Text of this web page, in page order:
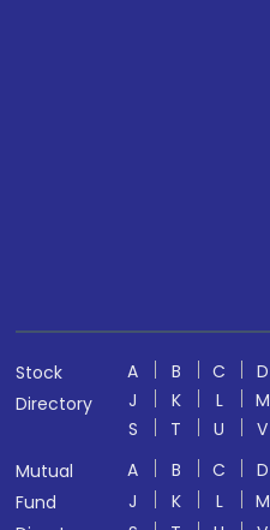
Stock
Directory
A B C D
J
K L M
S
T U V
Mutual
Fund
A B C D
J
K L M